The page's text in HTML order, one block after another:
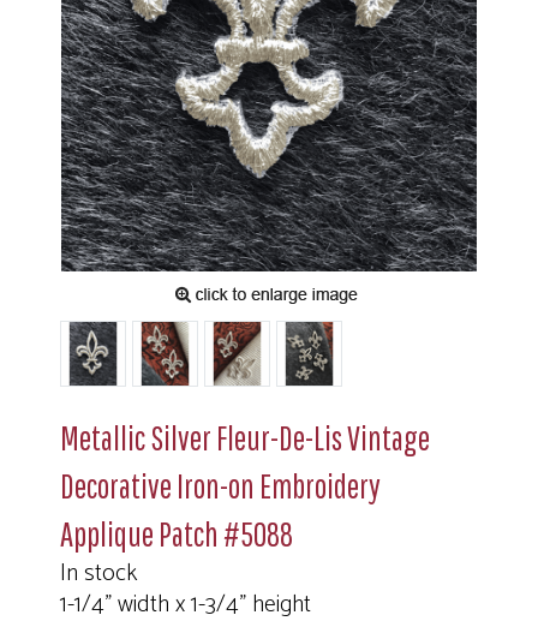
Metallic Silver Fleur-De-Lis Vintage
Decorative Iron-on Embroidery
Applique Patch #5088
In stock
1-1/4" width x 1-3/4" height